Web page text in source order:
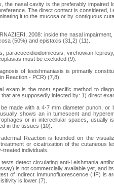
the nasal cavity is the preferably impaired
The direct contact is considered,
it to the mucosa or by contiguous
2008: inside the nasal
(50%) and epistaxis (31,2) (11).
paracoccidioidomicosis, virchowian
must be excluded (9).
of leeishmaniasis is primarily
Reaction - PCR) (7,8).
exam is the most specific method to
are supposedly infected by: 1) direct
made with a 4-7 mm diameter punch,
shows an in tumescent and
or in intercellular spaces, usually
in the tissues (10).
Reaction is founded on the
or cicatrization of the cutaneous
individuals.
detect circulating anti-Leishmania
is not commercially available yet, and
of Indirect Immunofluorescence (IIF) is
is lower (7).